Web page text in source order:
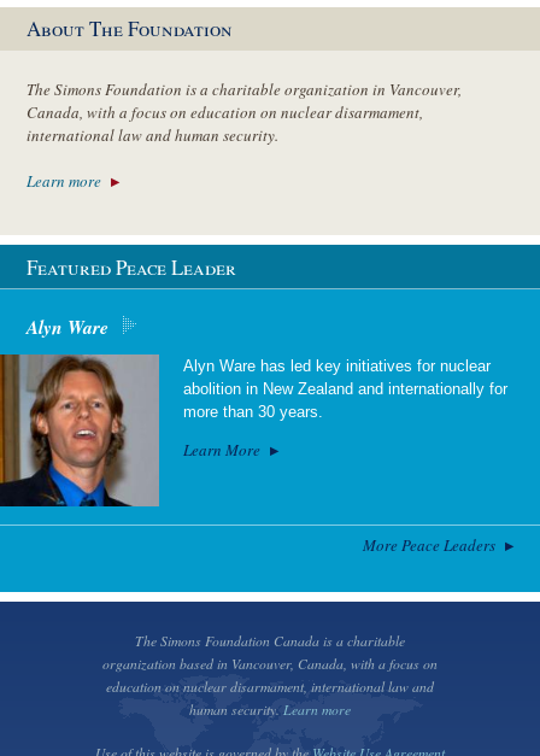
About The Foundation
The Simons Foundation is a charitable organization in Vancouver,
Canada, with a focus on education on nuclear disarmament,
international law and human security.
Learn more
Featured Peace Leader
Alyn Ware
Alyn Ware has led key initiatives for nuclear
abolition in New Zealand and internationally for
more than 30 years.
Learn More
More Peace Leaders
The Simons Foundation Canada is a charitable
organization based in Vancouver, Canada, with a focus on
education on nuclear disarmament, international law and
human security. Learn more